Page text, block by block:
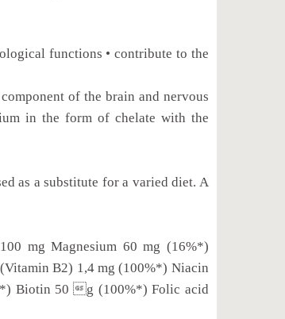
functions • contribute to the
of the brain and nervous
in the form of chelate with the
as a substitute for a varied diet. A
mg Magnesium 60 mg (16%*)
B2) 1,4 mg (100%*) Niacin
Biotin 50 g (100%*) Folic acid